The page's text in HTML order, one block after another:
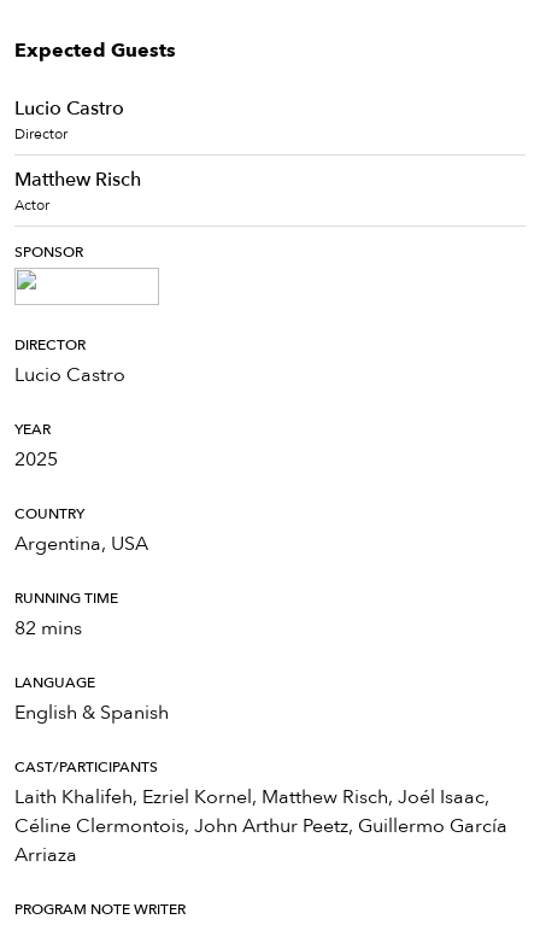
Expected Guests
Lucio Castro
Director
Matthew Risch
Actor
SPONSOR
DIRECTOR
Lucio Castro
YEAR
2025
COUNTRY
Argentina, USA
RUNNING TIME
82 mins
LANGUAGE
English & Spanish
CAST/PARTICIPANTS
Laith Khalifeh, Ezriel Kornel, Matthew Risch, Joél Isaac,
Céline Clermontois, John Arthur Peetz, Guillermo García
Arriaza
PROGRAM NOTE WRITER